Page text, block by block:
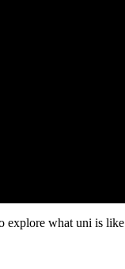
explore what uni is like